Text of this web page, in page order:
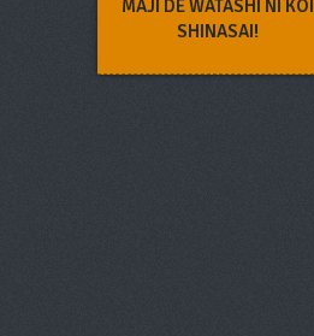
MAJI DE WATASHI NI KOI
SHINASAI!